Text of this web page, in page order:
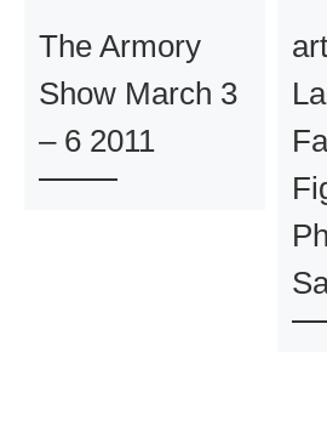
The Armory
Show March 3
– 6 2011